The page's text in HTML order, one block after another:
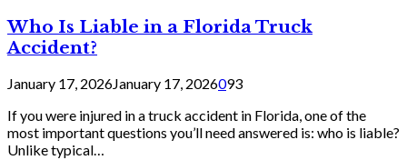
Who Is Liable in a Florida Truck
Accident?
January 17, 2026January 17, 2026093
If you were injured in a truck accident in Florida, one of the
most important questions you’ll need answered is: who is liable?
Unlike typical…